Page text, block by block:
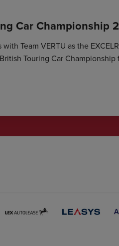
Car Championship
Team VERTU as the
Touring Car